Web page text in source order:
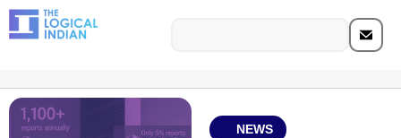
NEWS